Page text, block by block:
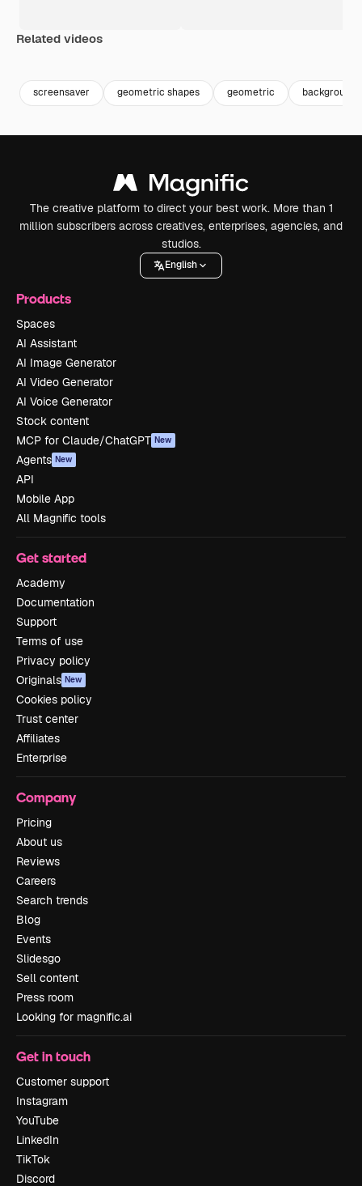
Related videos
screensaver geometric shapes geometric background
The creative platform to direct your best work. More than 1
million subscribers across creatives, enterprises, agencies, and
studios.
English
Products
Spaces
AI Assistant
AI Image Generator
AI Video Generator
AI Voice Generator
Stock content
MCP for Claude/ChatGPT New
Agents New
API
Mobile App
All Magnific tools
Get started
Academy
Documentation
Support
Terms of use
Privacy policy
Originals New
Cookies policy
Trust center
Affiliates
Enterprise
Company
Pricing
About us
Reviews
Careers
Search trends
Blog
Events
Slidesgo
Sell content
Press room
Looking for magnific.ai
Get in touch
Customer support
Instagram
YouTube
LinkedIn
TikTok
Discord